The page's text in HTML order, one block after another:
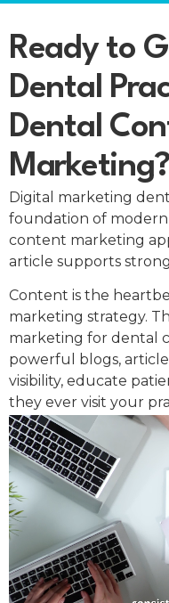
Ready to
Dental
Dental
Marketing?
Digital marketing
foundation of
content marketing
article supports
Content is the
marketing strategy.
marketing for dental
powerful blogs,
visibility, educate
they ever visit your